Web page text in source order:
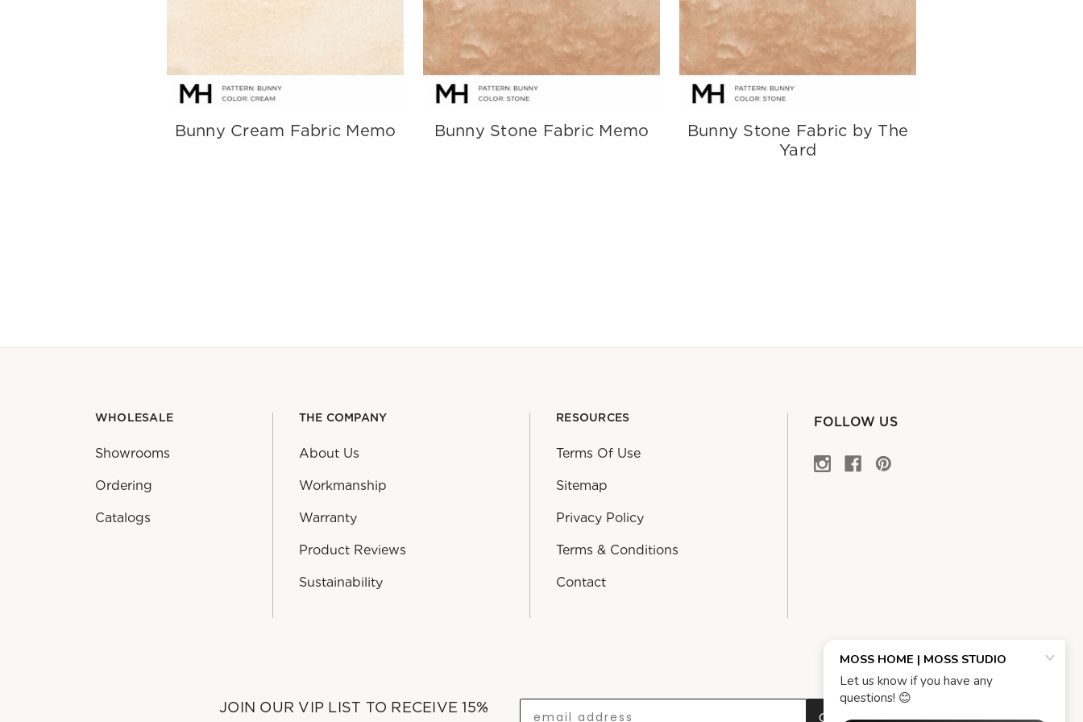
Bunny Cream Fabric Memo Bunny Stone Fabric Memo
Bunny Stone Fabric by The
Yard
WHOLESALE
Showrooms
Ordering
Catalogs
THE COMPANY
About Us
Workmanship
Warranty
Product Reviews
Sustainability
RESOURCES
Terms Of Use
Sitemap
Privacy Policy
Terms & Conditions
Contact
FOLLOW US
JOIN OUR VIP LIST TO RECEIVE 15%
OK